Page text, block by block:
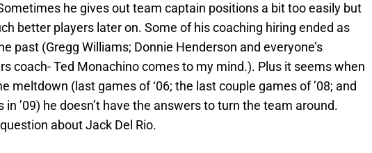
he gives out team captain positions a bit too easily but
better players later on. Some of his coaching hiring ended as
past (Gregg Williams; Donnie Henderson and everyone’s
coach- Ted Monachino comes to my mind.). Plus it seems when
meltdown (last games of ‘06; the last couple games of ’08; and
in ’09) he doesn’t have the answers to turn the team around.
about Jack Del Rio.